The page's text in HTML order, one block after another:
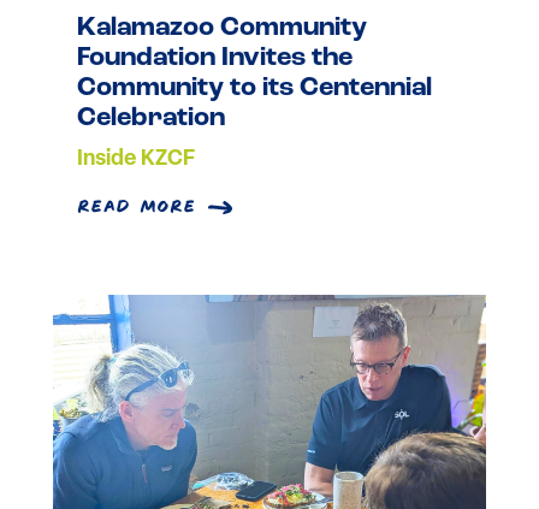
Kalamazoo Community
Foundation Invites the
Community to its Centennial
Celebration
Inside KZCF
read more